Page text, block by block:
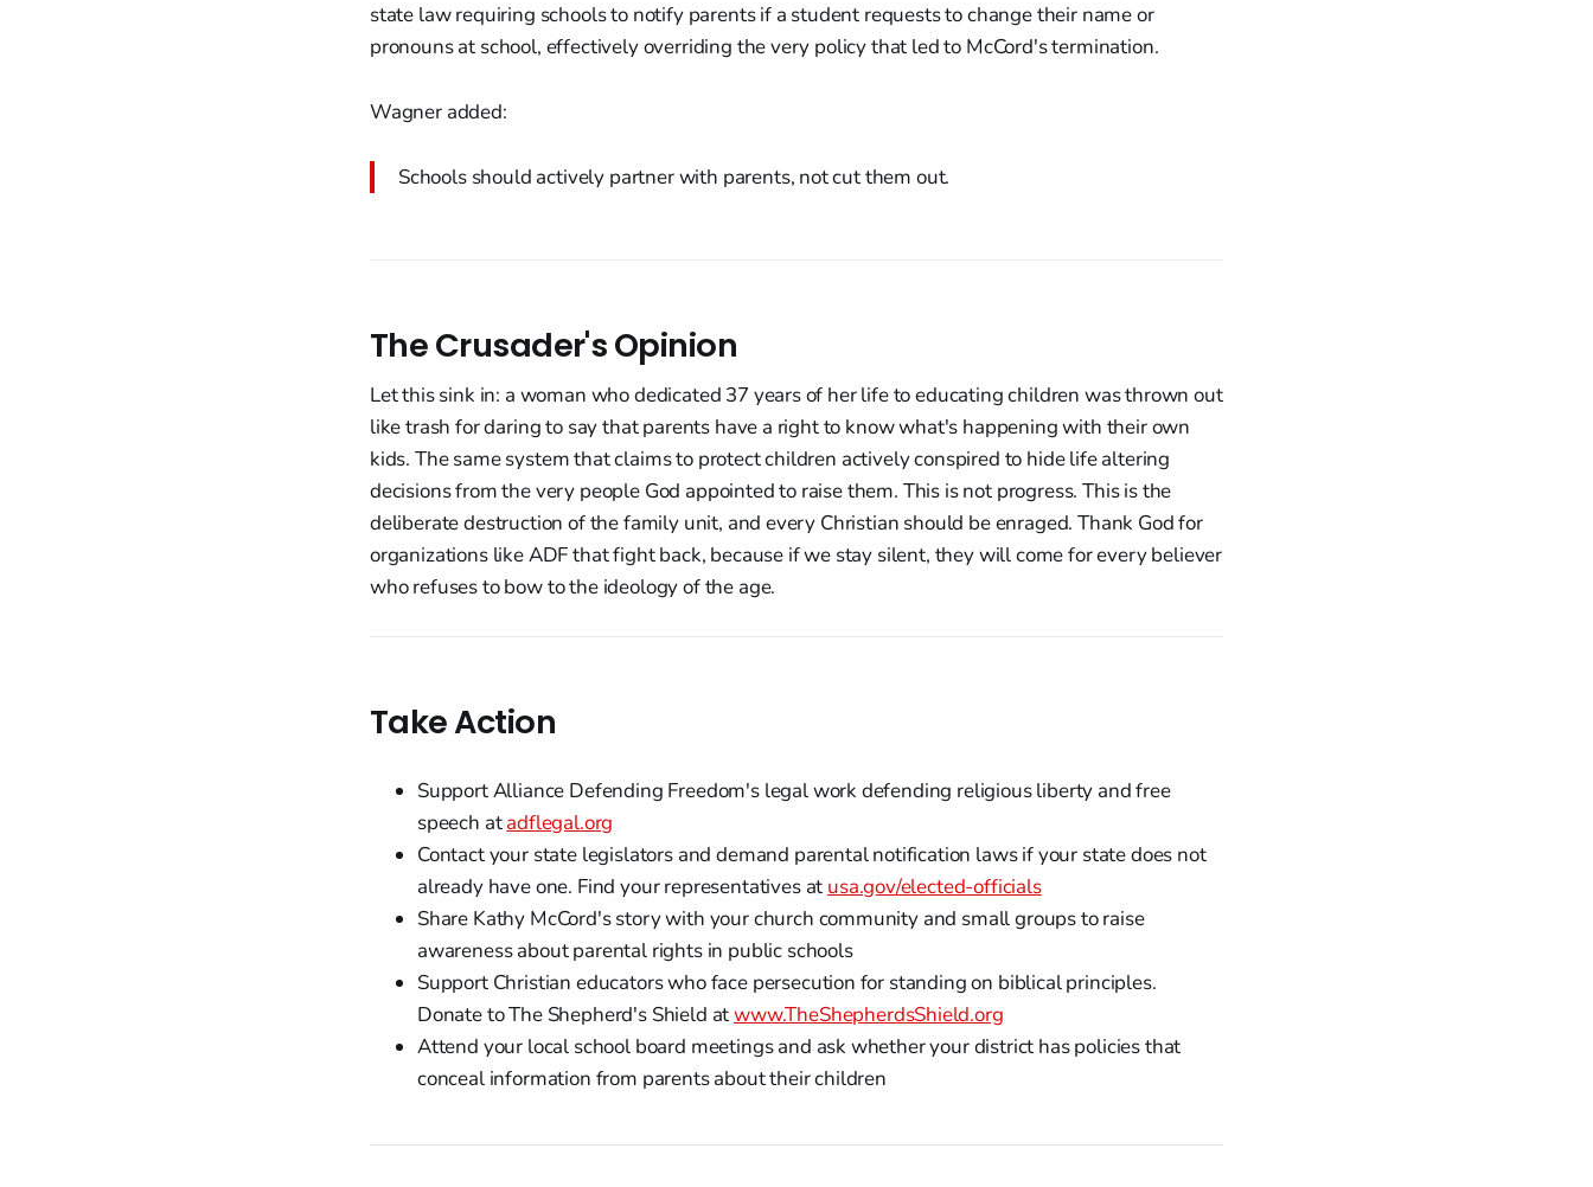
state law requiring schools to notify parents if a student requests to change their name or
pronouns at school, effectively overriding the very policy that led to McCord's termination.
Wagner added:
Schools should actively partner with parents, not cut them out.
The Crusader's Opinion
Let this sink in: a woman who dedicated 37 years of her life to educating children was thrown out
like trash for daring to say that parents have a right to know what's happening with their own
kids. The same system that claims to protect children actively conspired to hide life altering
decisions from the very people God appointed to raise them. This is not progress. This is the
deliberate destruction of the family unit, and every Christian should be enraged. Thank God for
organizations like ADF that fight back, because if we stay silent, they will come for every believer
who refuses to bow to the ideology of the age.
Take Action
Support Alliance Defending Freedom's legal work defending religious liberty and free
speech atadflegal.org
Contact your state legislators and demand parental notification laws if your state does not
already have one. Find your representatives at usa.gov/elected-officials
Share Kathy McCord's story with your church community and small groups to raise
awareness about parental rights in public schools
Support Christian educators who face persecution for standing on biblical principles.
Donate to The Shepherd's Shield atwww.TheShepherdsShield.org
Attend your local school board meetings and ask whether your district has policies that
conceal information from parents about their children